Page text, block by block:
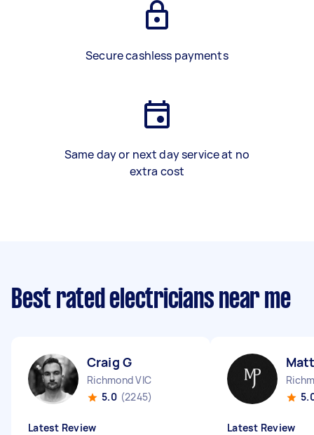
Secure cashless payments
Same day or next day service at no
extra cost
Best rated electricians near me
Craig G
Richmond VIC
5.0 (2245)
Latest Review Latest Review